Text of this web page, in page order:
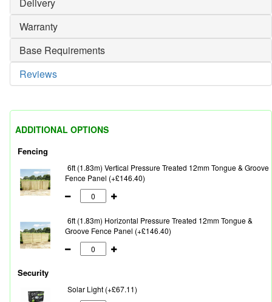
Warranty
Base Requirements
Reviews
ADDITIONAL OPTIONS
Fencing
6ft (1.83m) Vertical Pressure Treated 12mm Tongue & Groove
Fence Panel (+£146.40)
6ft (1.83m) Horizontal Pressure Treated 12mm Tongue &
Groove Fence Panel (+£146.40)
Security
Solar Light (+£67.11)